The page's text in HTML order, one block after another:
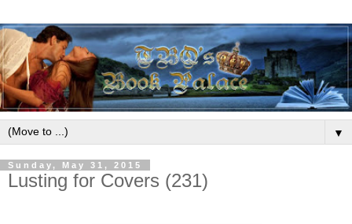
▼
Sunday, May 31, 2015
Lusting for Covers (231)